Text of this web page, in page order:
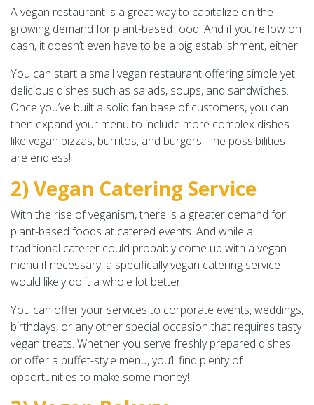
A vegan restaurant is a great way to capitalize on the
growing demand for plant-based food. And if you’re low on
cash, it doesn’t even have to be a big establishment, either.
You can start a small vegan restaurant offering simple yet
delicious dishes such as salads, soups, and sandwiches.
Once you’ve built a solid fan base of customers, you can
then expand your menu to include more complex dishes
like vegan pizzas, burritos, and burgers. The possibilities
are endless!
2) Vegan Catering Service
With the rise of veganism, there is a greater demand for
plant-based foods at catered events. And while a
traditional caterer could probably come up with a vegan
menu if necessary, a specifically vegan catering service
would likely do it a whole lot better!
You can offer your services to corporate events, weddings,
birthdays, or any other special occasion that requires tasty
vegan treats. Whether you serve freshly prepared dishes
or offer a buffet-style menu, you’ll find plenty of
opportunities to make some money!